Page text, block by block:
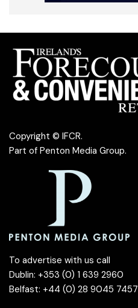
Copyright © IFCR.
Part of Penton Media Group.
To advertise with us call
Dublin: +353 (0) 1 639 2960
Belfast: +44 (0) 28 9045 7457